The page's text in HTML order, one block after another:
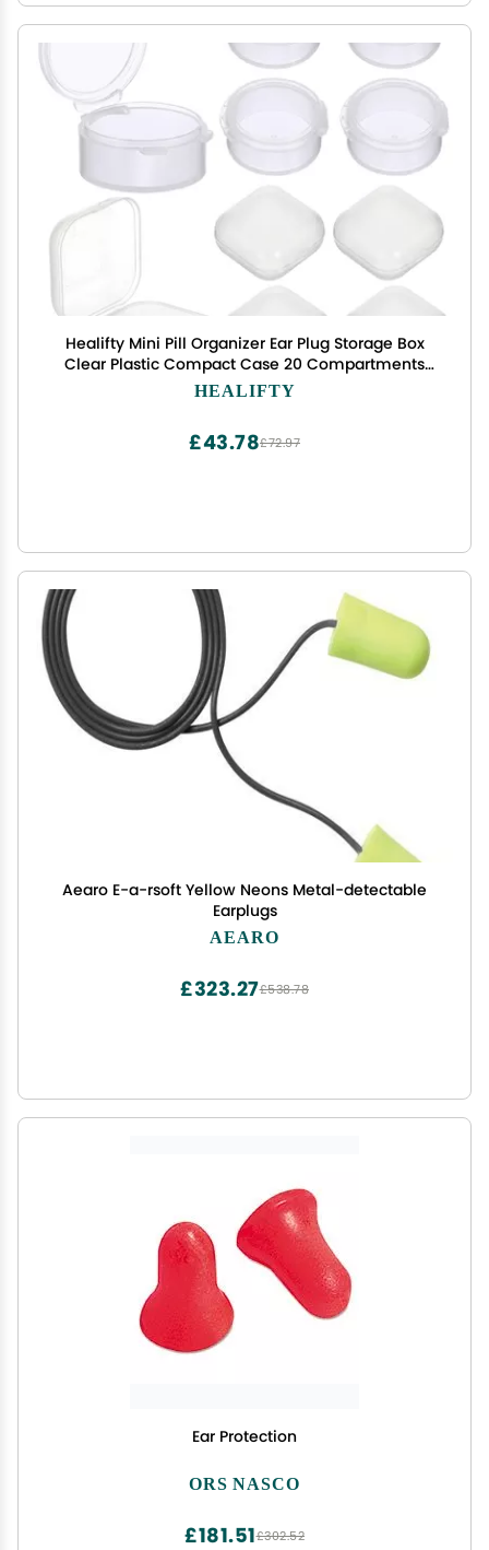
Healifty Mini Pill Organizer Ear Plug Storage Box
Clear Plastic Compact Case 20 Compartments
Portable for Travel Daily Use
HEALIFTY
£72.97
£43.78
Aearo E-a-rsoft Yellow Neons Metal-detectable
Earplugs
AEARO
£538.78
£323.27
Ear Protection
ORS NASCO
£302.52
£181.51